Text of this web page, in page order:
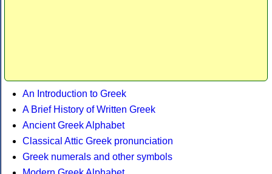
An Introduction to Greek
A Brief History of Written Greek
Ancient Greek Alphabet
Classical Attic Greek pronunciation
Greek numerals and other symbols